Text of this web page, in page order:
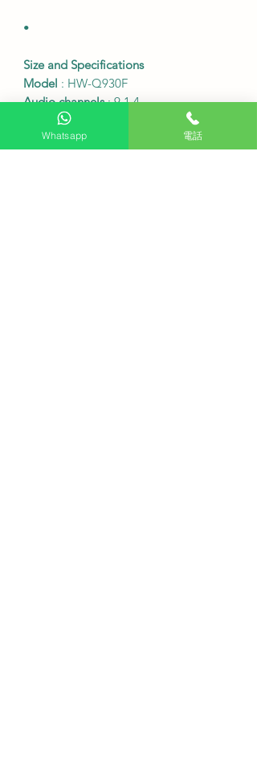
•
Size and Specifications
Model : HW-Q930F
Audio channels: 9.1.4
Total power
: Approximately 580W
Main soundbar dimensions (width x
Whatsapp 電話